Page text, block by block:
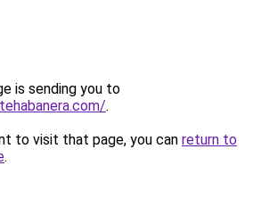
is sending you to
.
to visit that page, you can return to
.